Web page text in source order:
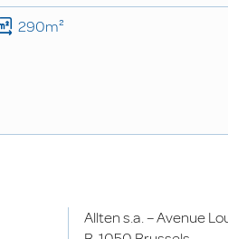
290m²
Allten s.a. – Avenue